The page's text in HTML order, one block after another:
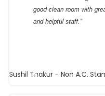
good clean room with
and helpful staff.”
Sushil Thakur - Non A.C.